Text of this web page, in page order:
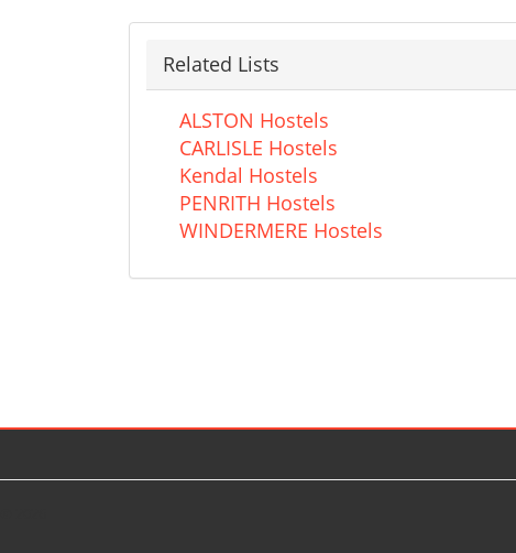
Related Lists
ALSTON Hostels
CARLISLE Hostels
Kendal Hostels
PENRITH Hostels
WINDERMERE Hostels